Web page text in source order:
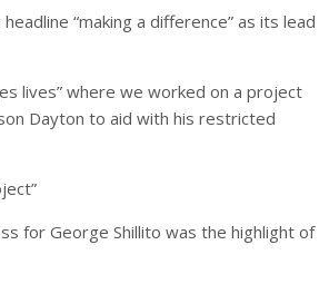
“making a difference” as its lead
lives” where we worked on a project
Dayton to aid with his restricted
for George Shillito was the highlight of